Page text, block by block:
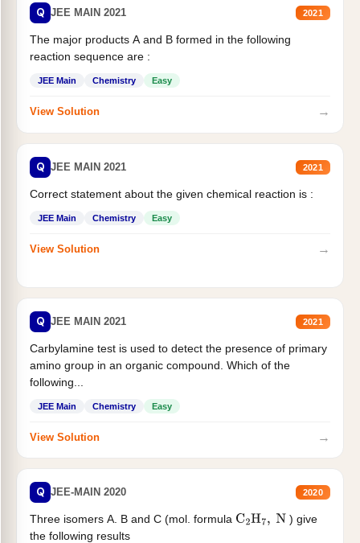
Q JEE MAIN 2021 2021
The major products A and B formed in the following
reaction sequence are :
JEE Main Chemistry Easy
View Solution →
Q JEE MAIN 2021 2021
Correct statement about the given chemical reaction is :
JEE Main Chemistry Easy
View Solution →
Q JEE MAIN 2021 2021
Carbylamine test is used to detect the presence of primary
amino group in an organic compound. Which of the
following...
JEE Main Chemistry Easy
View Solution →
Q JEE-MAIN 2020 2020
Three isomers A. B and C (mol. formula C2H7, N
) give
the following results